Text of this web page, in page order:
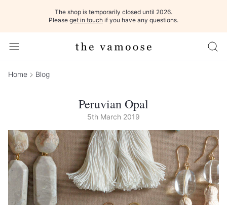
The shop is temporarily closed until 2026.
Please get in touch if you have any questions.
Home Blog
Peruvian Opal
5th March 2019